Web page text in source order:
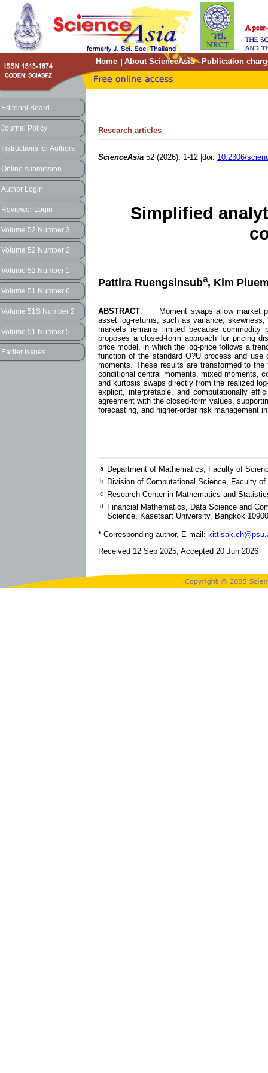
Home About ScienceAsia| Publication
Editorial Board
Journal Policy
Instructions for Authors
Online submission
Author Login
Reviewer Login
Volume 52 Number 3
Volume 52 Number 2
Volume 52 Number 1
Volume 51 Number 6
Volume 51S Number 2
Volume 51 Number 5
Earlier issues
Research articles
ScienceAsia 52 (2026): 1-12 |doi: 10.2306/
Simplified
Pattira Ruengsinsuba, Kim
ABSTRACT: Moment swaps allow market
asset log-returns, such as variance,
markets remains limited because commodity
proposes a closed-form approach for pricing
price model, in which the log-price follows a
function of the standard O?U process and use
moments. These results are transformed to
conditional central moments, mixed moments,
and kurtosis swaps directly from the realized
explicit, interpretable, and computationally
agreement with the closed-form values,
forecasting, and higher-order risk management
a Department of Mathematics, Faculty of
b Division of Computational Science, Faculty
c Research Center in Mathematics and
d
Financial Mathematics, Data Science and
Science, Kasetsart University, Bangkok
* Corresponding author, E-mail:
Received 12 Sep 2025, Accepted 20 Jun 2026